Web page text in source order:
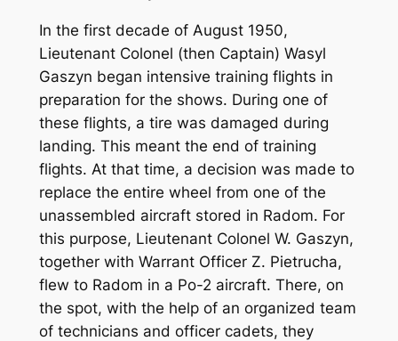
In the first decade of August 1950,
Lieutenant Colonel (then Captain) Wasyl
Gaszyn began intensive training flights in
preparation for the shows. During one of
these flights, a tire was damaged during
landing. This meant the end of training
flights. At that time, a decision was made to
replace the entire wheel from one of the
unassembled aircraft stored in Radom. For
this purpose, Lieutenant Colonel W. Gaszyn,
together with Warrant Officer Z. Pietrucha,
flew to Radom in a Po-2 aircraft. There, on
the spot, with the help of an organized team
of technicians and officer cadets, they